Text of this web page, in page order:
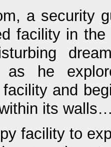
a security
facility in
as he
and
its
facility to